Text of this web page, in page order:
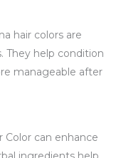
hair colors are
They help condition
manageable after
Color can enhance